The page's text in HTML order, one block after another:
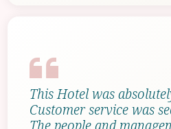
This Hotel was
Customer service was